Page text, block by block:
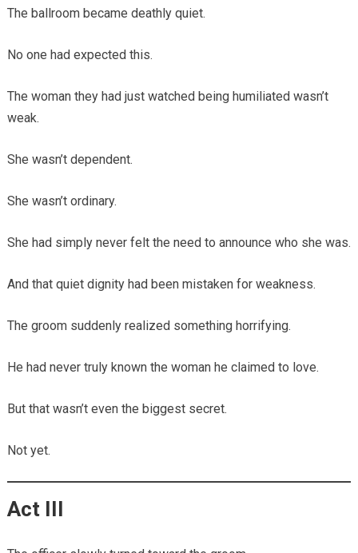
The ballroom became deathly quiet.
No one had expected this.
The woman they had just watched being humiliated wasn’t
weak.
She wasn’t dependent.
She wasn’t ordinary.
She had simply never felt the need to announce who she was.
And that quiet dignity had been mistaken for weakness.
The groom suddenly realized something horrifying.
He had never truly known the woman he claimed to love.
But that wasn’t even the biggest secret.
Not yet.
Act III